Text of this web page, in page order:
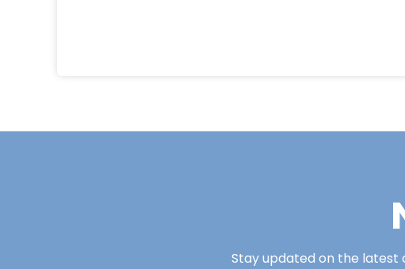
Stay updated on the latest